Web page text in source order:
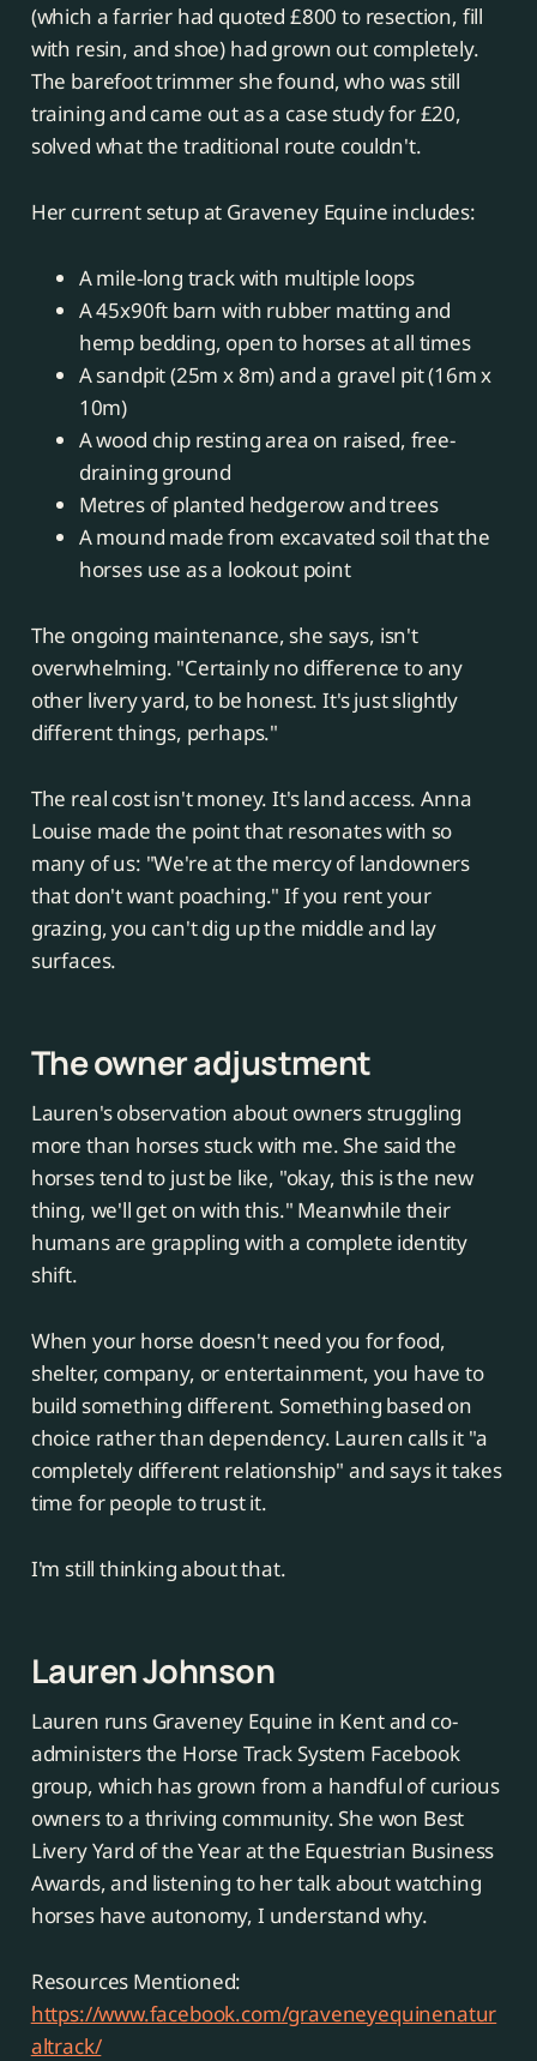
(which a farrier had quoted £800 to resection, fill
with resin, and shoe) had grown out completely.
The barefoot trimmer she found, who was still
training and came out as a case study for £20,
solved what the traditional route couldn't.
Her current setup at Graveney Equine includes:
A mile-long track with multiple loops
A 45x90ft barn with rubber matting and
hemp bedding, open to horses at all times
A sandpit (25m x 8m) and a gravel pit (16m x
10m)
A wood chip resting area on raised, free-
draining ground
Metres of planted hedgerow and trees
A mound made from excavated soil that the
horses use as a lookout point
The ongoing maintenance, she says, isn't
overwhelming. "Certainly no difference to any
other livery yard, to be honest. It's just slightly
different things, perhaps."
The real cost isn't money. It's land access. Anna
Louise made the point that resonates with so
many of us: "We're at the mercy of landowners
that don't want poaching." If you rent your
grazing, you can't dig up the middle and lay
surfaces.
The owner adjustment
Lauren's observation about owners struggling
more than horses stuck with me. She said the
horses tend to just be like, "okay, this is the new
thing, we'll get on with this." Meanwhile their
humans are grappling with a complete identity
shift.
When your horse doesn't need you for food,
shelter, company, or entertainment, you have to
build something different. Something based on
choice rather than dependency. Lauren calls it "a
completely different relationship" and says it takes
time for people to trust it.
I'm still thinking about that.
Lauren Johnson
Lauren runs Graveney Equine in Kent and co-
administers the Horse Track System Facebook
group, which has grown from a handful of curious
owners to a thriving community. She won Best
Livery Yard of the Year at the Equestrian Business
Awards, and listening to her talk about watching
horses have autonomy, I understand why.
Resources Mentioned:
https://www.facebook.com/graveneyequinenatur
altrack/